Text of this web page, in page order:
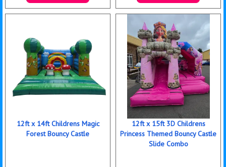
Details & Bookings Details & Bookings
12ft x 14ft Childrens Magic
Forest Bouncy Castle
12ft x 15ft 3D Childrens
Princess Themed Bouncy Castle
Slide Combo